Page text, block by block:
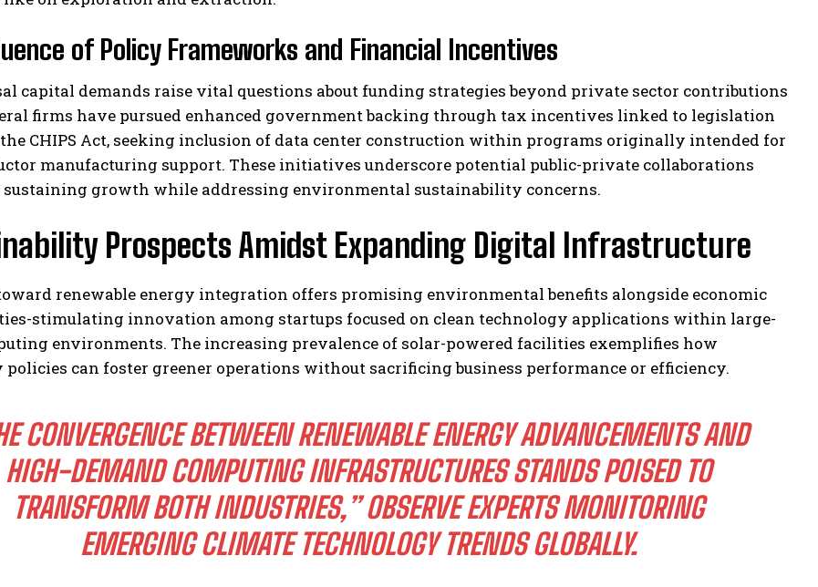
of Policy Frameworks and Financial Incentives
capital demands raise vital questions about funding strategies beyond private sector contributions
firms have pursued enhanced government backing through tax incentives linked to legislation
CHIPS Act, seeking inclusion of data center construction within programs originally intended for
manufacturing support. These initiatives underscore potential public-private collaborations
sustaining growth while addressing environmental sustainability concerns.
Prospects Amidst Expanding Digital Infrastructure
renewable energy integration offers promising environmental benefits alongside economic
stimulating innovation among startups focused on clean technology applications within large-
environments. The increasing prevalence of solar-powered facilities exemplifies how
can foster greener operations without sacrificing business performance or efficiency.
CONVERGENCE BETWEEN RENEWABLE ENERGY ADVANCEMENTS AND
HIGH-DEMAND COMPUTING INFRASTRUCTURES STANDS POISED TO
TRANSFORM BOTH INDUSTRIES,” OBSERVE EXPERTS MONITORING
EMERGING CLIMATE TECHNOLOGY TRENDS GLOBALLY.